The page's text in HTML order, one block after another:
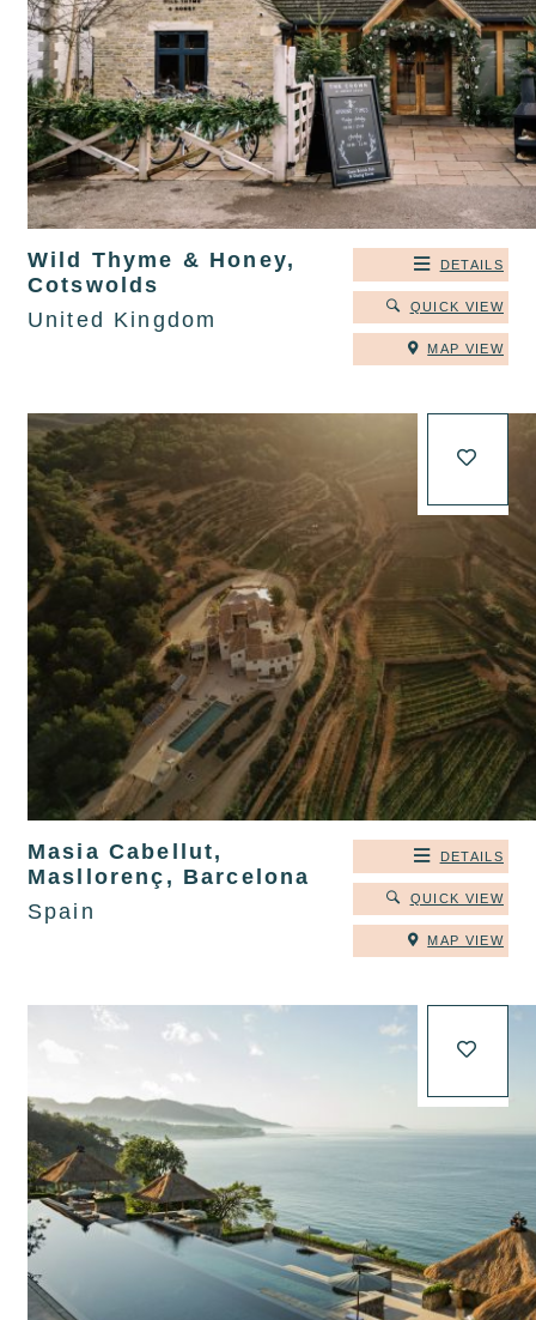
Wild Thyme & Honey,
Cotswolds
United Kingdom
DETAILS
QUICK VIEW
MAP VIEW
Masia Cabellut,
Masllorenç, Barcelona
Spain
DETAILS
QUICK VIEW
MAP VIEW